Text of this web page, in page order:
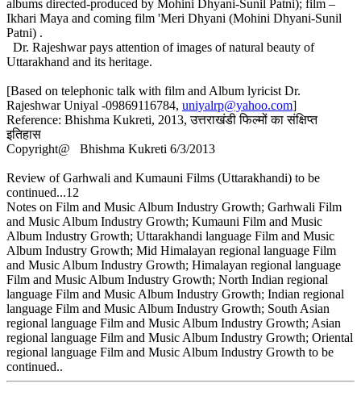
albums directed-produced by Mohini Dhyani-Sunil Patni); film –
Ikhari Maya and coming film 'Meri Dhyani (Mohini Dhyani-Sunil
Patni) .
Dr. Rajeshwar pays attention of images of natural beauty of
Uttarakhand and its heritage.
[Based on telephonic talk with film and Album lyricist Dr.
Rajeshwar Uniyal -09869116784, uniyalrp@yahoo.com]
Reference: Bhishma Kukreti, 2013, उत्तराखंडी फिल्मों का संक्षिप्त
इतिहास
Copyright@ Bhishma Kukreti 6/3/2013
Review of Garhwali and Kumauni Films (Uttarakhandi) to be
continued...12
Notes on Film and Music Album Industry Growth; Garhwali Film
and Music Album Industry Growth; Kumauni Film and Music
Album Industry Growth; Uttarakhandi language Film and Music
Album Industry Growth; Mid Himalayan regional language Film
and Music Album Industry Growth; Himalayan regional language
Film and Music Album Industry Growth; North Indian regional
language Film and Music Album Industry Growth; Indian regional
language Film and Music Album Industry Growth; South Asian
regional language Film and Music Album Industry Growth; Asian
regional language Film and Music Album Industry Growth; Oriental
regional language Film and Music Album Industry Growth to be
continued..